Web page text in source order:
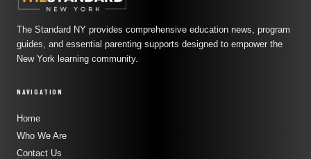
The Standard NY provides comprehensive education news, program
guides, and essential parenting supports designed to empower the
New York learning community.
NAVIGATION
Home
Who We Are
Contact Us